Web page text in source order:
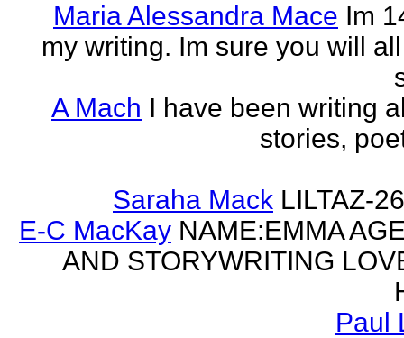
Maria Alessandra Mace Im
my writing. Im sure you will
A Mach I have been writing
stories,
Saraha Mack LILTAZ-
E-C MacKay NAME:EMMA
AND STORYWRITING
Paul